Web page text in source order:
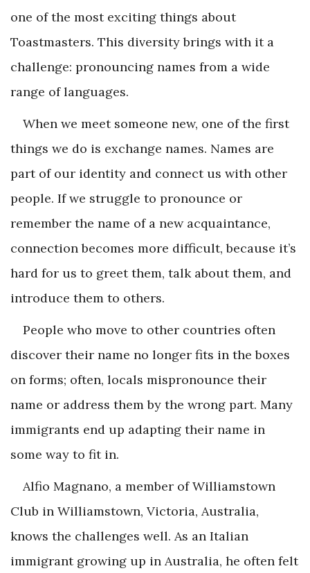
one of the most exciting things about
Toastmasters. This diversity brings with it a
challenge: pronouncing names from a wide
range of languages.
When we meet someone new, one of the first
things we do is exchange names. Names are
part of our identity and connect us with other
people. If we struggle to pronounce or
remember the name of a new acquaintance,
connection becomes more difficult, because it’s
hard for us to greet them, talk about them, and
introduce them to others.
People who move to other countries often
discover their name no longer fits in the boxes
on forms; often, locals mispronounce their
name or address them by the wrong part. Many
immigrants end up adapting their name in
some way to fit in.
Alfio Magnano, a member of Williamstown
Club in Williamstown, Victoria, Australia,
knows the challenges well. As an Italian
immigrant growing up in Australia, he often felt